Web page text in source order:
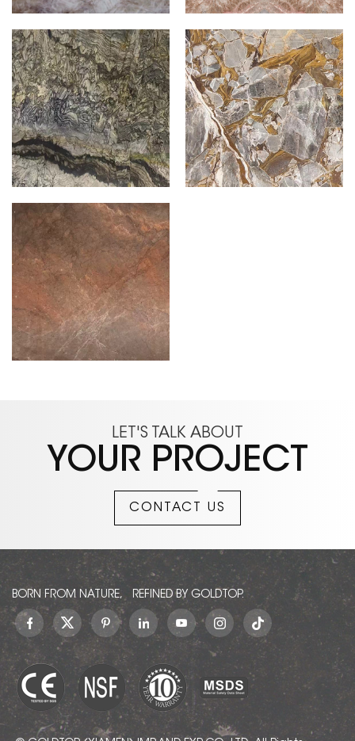
LET'S TALK ABOUT
YOUR PROJECT
CONTACT US
BORN FROM NATURE, REFINED BY GOLDTOP.